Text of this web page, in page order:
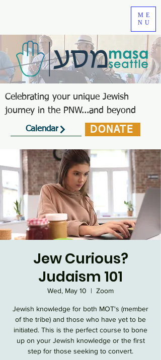
Celebrating your unique Jewish
journey in the PNW...and beyond
ME
NU
Calendar DONATE
Jew Curious?
Judaism 101
Wed, May 10
  |
Zoom
Jewish knowledge for both MOT's (member
of the tribe) and those who have yet to be
initiated. This is the perfect course to bone
up on your Jewish knowledge or the first
step for those seeking to convert.